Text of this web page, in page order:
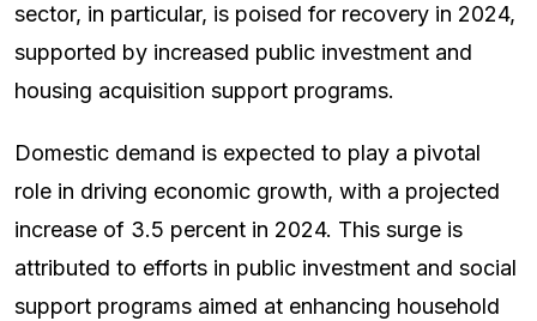
sector, in particular, is poised for recovery in 2024,
supported by increased public investment and
housing acquisition support programs.
Domestic demand is expected to play a pivotal
role in driving economic growth, with a projected
increase of 3.5 percent in 2024. This surge is
attributed to efforts in public investment and social
support programs aimed at enhancing household